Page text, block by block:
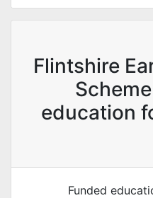
Flintshire
education
Funded